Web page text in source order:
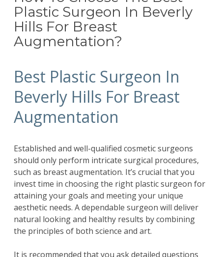
Plastic Surgeon In Beverly
Hills For Breast
Augmentation?
Best Plastic Surgeon In
Beverly Hills For Breast
Augmentation
Established and well-qualified cosmetic surgeons
should only perform intricate surgical procedures,
such as breast augmentation. It’s crucial that you
invest time in choosing the right plastic surgeon for
attaining your goals and meeting your unique
aesthetic needs. A dependable surgeon will deliver
natural looking and healthy results by combining
the principles of both science and art.
It is recommended that you ask detailed questions